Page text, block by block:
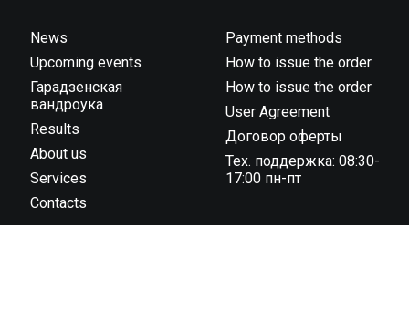
News
Upcoming events
Гарадзенская
вандроука
Results
About us
Services
Contacts
Payment methods
How to issue the order
How to issue the order
User Agreement
Договор оферты
Тех. поддержка: 08:30-
17:00 пн-пт